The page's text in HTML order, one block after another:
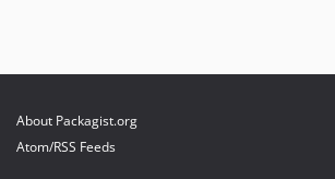
About Packagist.org
Atom/RSS Feeds